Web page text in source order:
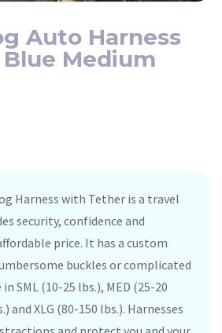
Auto Harness
Medium
Harness with Tether is a travel
security, confidence and
price. It has a custom
buckles or complicated
SML (10-25 lbs.), MED (25-20
and XLG (80-150 lbs.). Harnesses